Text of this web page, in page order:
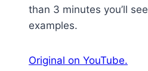
than 3 minutes you’ll
examples.
Original on YouTube.